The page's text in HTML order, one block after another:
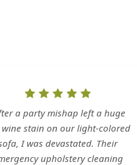
a party mishap left a huge
stain on our light-colored
I was devastated. Their
upholstery cleaning